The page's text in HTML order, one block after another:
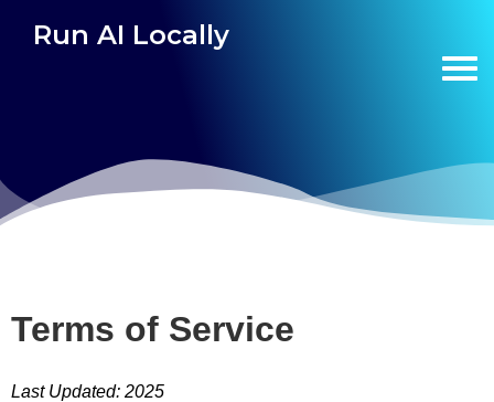
Run AI Locally
Terms of Service
Last Updated: 2025